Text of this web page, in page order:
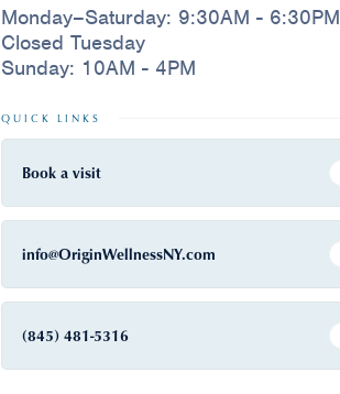
Monday–Saturday: 9:30AM - 6:30PM
Closed Tuesday
Sunday: 10AM - 4PM
QUICK LINKS
Book a visit
info@OriginWellnessNY.com
(845) 481-5316